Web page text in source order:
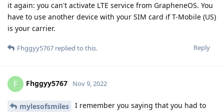
it again: you can't activate LTE service from GrapheneOS. You
have to use another device with your SIM card if T-Mobile (US)
is your carrier.
Reply
Fhggyy5767 replied to this.
F Fhggyy5767 Nov 9, 2022
mylesofsmiles
I remember you saying that you had to